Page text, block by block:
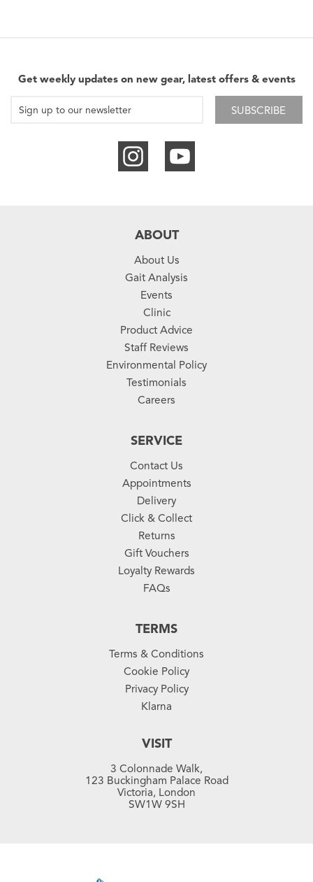
Get weekly updates on new gear, latest offers & events
SUBSCRIBE
ABOUT
About Us
Gait Analysis
Events
Clinic
Product Advice
Staff Reviews
Environmental Policy
Testimonials
Careers
SERVICE
Contact Us
Appointments
Delivery
Click & Collect
Returns
Gift Vouchers
Loyalty Rewards
FAQs
TERMS
Terms & Conditions
Cookie Policy
Privacy Policy
Klarna
VISIT
3 Colonnade Walk,
123 Buckingham Palace Road
Victoria, London
SW1W 9SH